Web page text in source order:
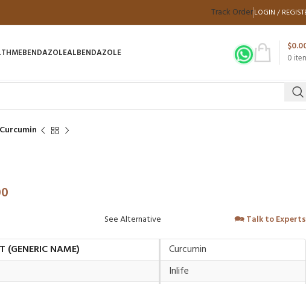
Track OrderLOGIN /
MEBENDAZOLEALBENDAZOLE 0
$
Curcumin
See Alternative 🗪Talk to Experts
(GENERIC NAME)
Curcumin
Inlife